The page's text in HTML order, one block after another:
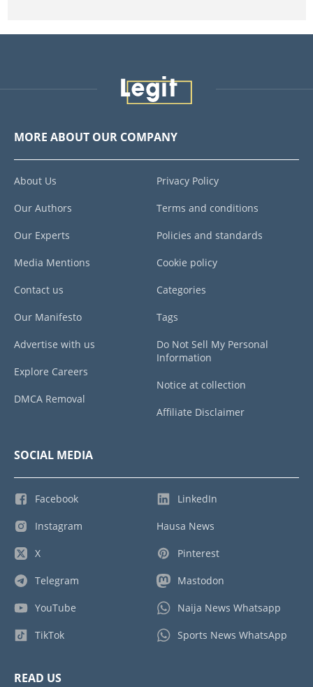
MORE ABOUT OUR COMPANY
About Us
Our Authors
Our Experts
Media Mentions
Contact us
Our Manifesto
Advertise with us
Explore Careers
DMCA Removal
Privacy Policy
Terms and conditions
Policies and standards
Cookie policy
Categories
Tags
Do Not Sell My Personal
Information
Notice at collection
Affiliate Disclaimer
SOCIAL MEDIA
Facebook
Instagram
X
Telegram
YouTube
TikTok
LinkedIn
Hausa News
Pinterest
Mastodon
Naija News Whatsapp
Sports News WhatsApp
READ US